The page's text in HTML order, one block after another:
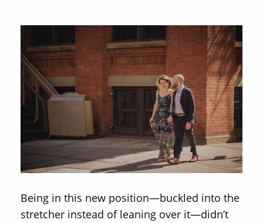
Being in this new position—buckled into the
stretcher instead of leaning over it—didn’t